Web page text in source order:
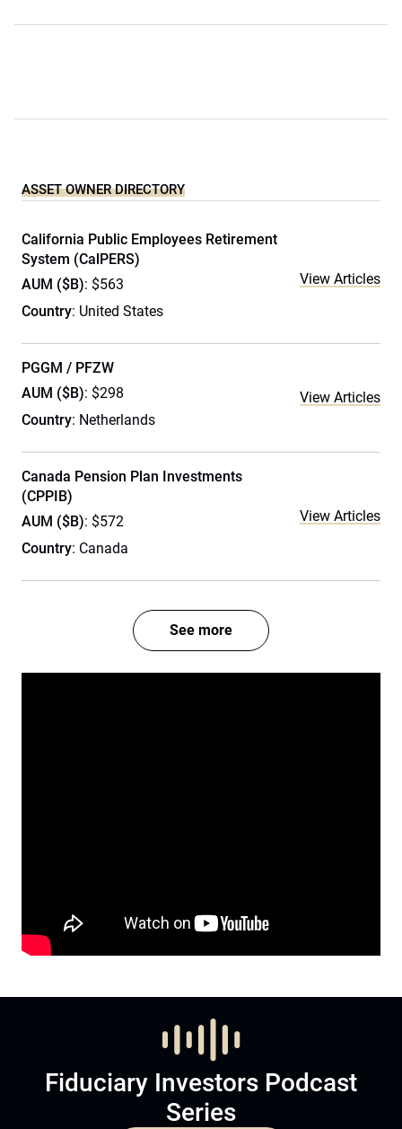
ASSET OWNER DIRECTORY
California Public Employees Retirement
System (CalPERS)
AUM ($B): $563
Country: United States
View Articles
PGGM / PFZW
AUM ($B): $298
Country: Netherlands
View Articles
Canada Pension Plan Investments
(CPPIB)
AUM ($B): $572
Country: Canada
View Articles
See more
Fiduciary Investors Podcast
Series